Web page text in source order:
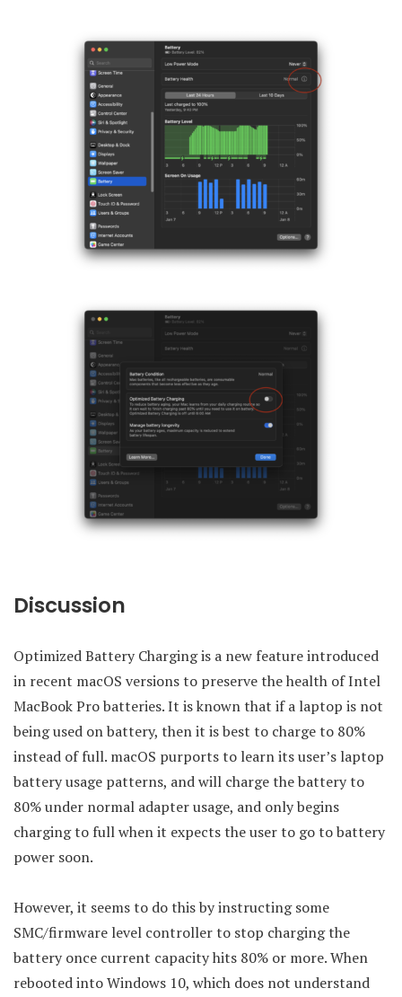
Discussion
Optimized Battery Charging is a new feature introduced
in recent macOS versions to preserve the health of Intel
MacBook Pro batteries. It is known that if a laptop is not
being used on battery, then it is best to charge to 80%
instead of full. macOS purports to learn its user’s laptop
battery usage patterns, and will charge the battery to
80% under normal adapter usage, and only begins
charging to full when it expects the user to go to battery
power soon.
However, it seems to do this by instructing some
SMC/firmware level controller to stop charging the
battery once current capacity hits 80% or more. When
rebooted into Windows 10, which does not understand